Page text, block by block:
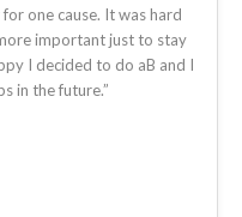
one cause. It was hard
important just to stay
I decided to do aB and I
in the future.”